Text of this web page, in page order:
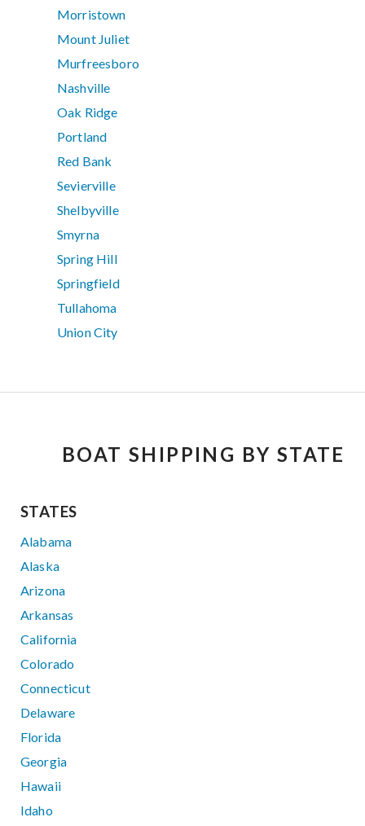
Morristown
Mount Juliet
Murfreesboro
Nashville
Oak Ridge
Portland
Red Bank
Sevierville
Shelbyville
Smyrna
Spring Hill
Springfield
Tullahoma
Union City
BOAT SHIPPING BY STATE
STATES
Alabama
Alaska
Arizona
Arkansas
California
Colorado
Connecticut
Delaware
Florida
Georgia
Hawaii
Idaho